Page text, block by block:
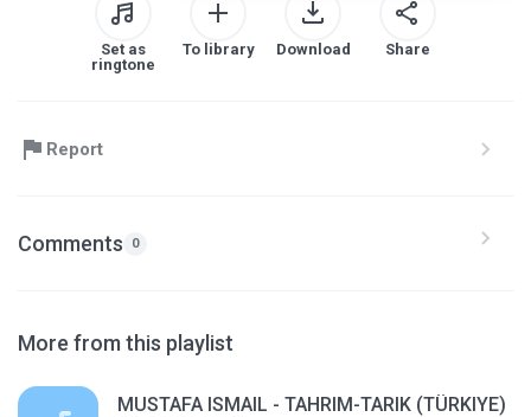
Set as
ringtone
To library Download Share
Report
Comments 0
More from this playlist
MUSTAFA ISMAIL - TAHRIM-TARIK (TÜRKIYE)